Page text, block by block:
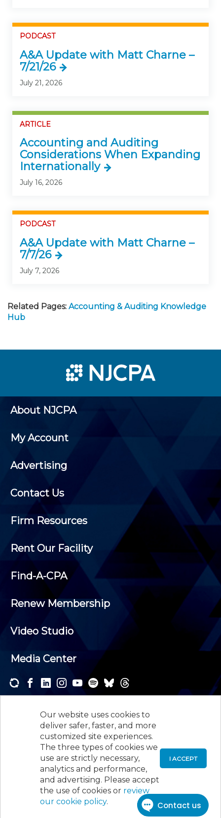
Our website uses cookies to
deliver safer, faster, and more
customized site experiences.
The three types of cookies we
use are strictly necessary,
analytics and performance,
and advertising. Please accept
the use of cookies or review
our cookie policy.
I ACCEPT
PODCAST
A&A Update with Matt Charne –
7/21/26
July 21, 2026
ARTICLE
Accounting and Auditing
Considerations When Expanding
Internationally
July 16, 2026
PODCAST
A&A Update with Matt Charne –
7/7/26
July 7, 2026
Related Pages: Accounting & Auditing Knowledge
Hub
About NJCPA
My Account
Advertising
Contact Us
Firm Resources
Rent Our Facility
Find-A-CPA
Renew Membership
Video Studio
Media Center
newsletters and receive the news and events that
interest you.
SUBSCRIBE
New Jersey Society of Certified Public
Accountants, 105 Eisenhower Parkway, Suite 300
Roseland, NJ 07068, 973-226-4494